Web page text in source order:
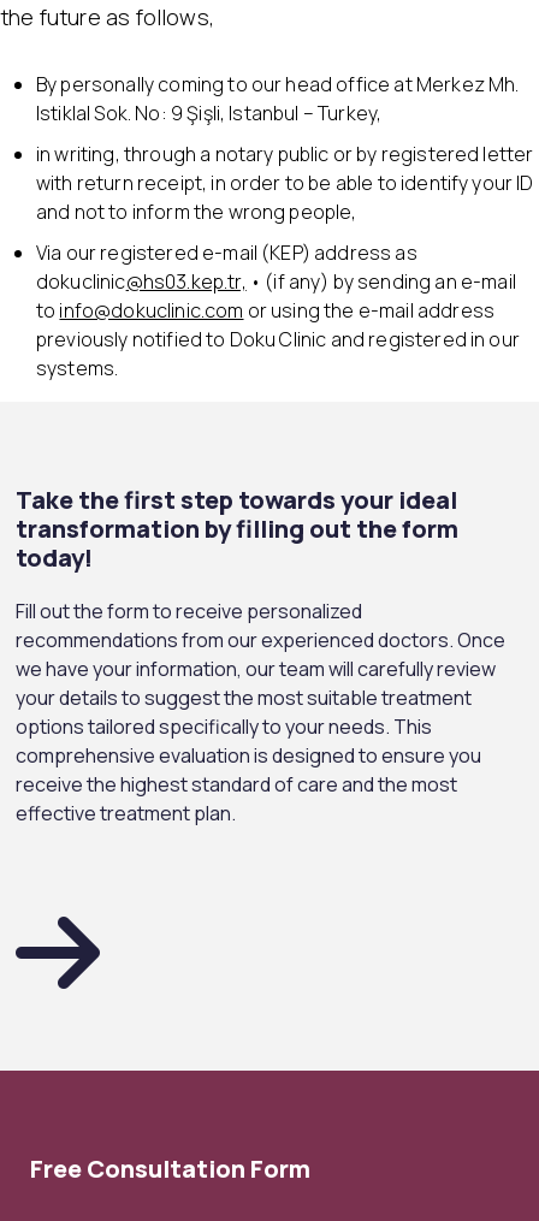
the future as follows,
By personally coming to our head office at Merkez Mh.
Istiklal Sok. No: 9 Şişli, Istanbul – Turkey,
in writing, through a notary public or by registered letter
with return receipt, in order to be able to identify your ID
and not to inform the wrong people,
Via our registered e-mail (KEP) address as
dokuclinic@hs03.kep.tr, • (if any) by sending an e-mail
to info@dokuclinic.com or using the e-mail address
previously notified to Doku Clinic and registered in our
systems.
Take the first step towards your ideal
transformation by filling out the form
today!
Fill out the form to receive personalized
recommendations from our experienced doctors. Once
we have your information, our team will carefully review
your details to suggest the most suitable treatment
options tailored specifically to your needs. This
comprehensive evaluation is designed to ensure you
receive the highest standard of care and the most
effective treatment plan.
Free Consultation Form